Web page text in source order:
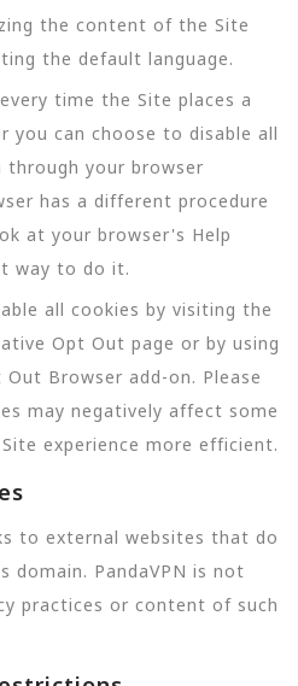
the content of the Site
the default language.
time the Site places a
you can choose to disable all
through your browser
has a different procedure
at your browser's Help
way to do it.
all cookies by visiting the
Opt Out page or by using
Browser add-on. Please
may negatively affect some
experience more efficient.
to external websites that do
domain. PandaVPN is not
practices or content of such